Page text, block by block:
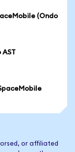
(Ondo
AST
or affiliated